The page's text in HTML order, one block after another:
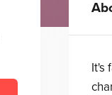
It's